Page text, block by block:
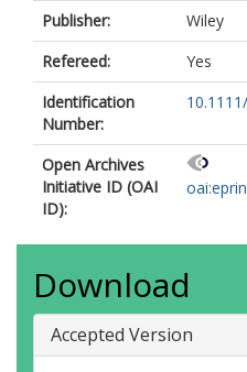
Publisher:
Wiley
Refereed:
Yes
Identification
Number:
Open Archives
Initiative ID (OAI
ID):
Download
Accepted Version